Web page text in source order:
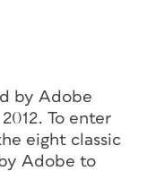
by Adobe
To enter
eight classic
Adobe to